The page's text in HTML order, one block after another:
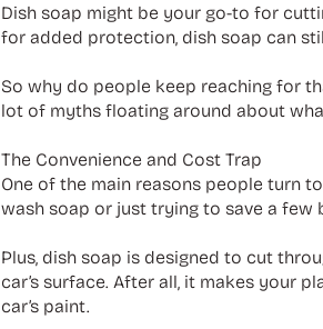
Dish soap might be your go-to for
for added protection, dish soap can
So why do people keep reaching for
lot of myths floating around about
The Convenience and Cost Trap
One of the main reasons people turn
wash soap or just trying to save a few
Plus, dish soap is designed to cut
car’s surface. After all, it makes your
car’s paint.